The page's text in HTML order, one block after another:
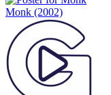
Monk (2002)